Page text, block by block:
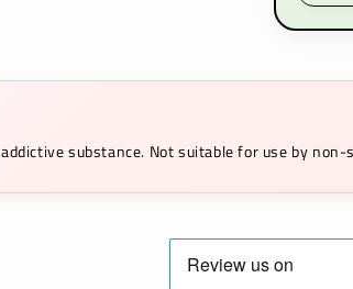
substance. Not suitable for use by